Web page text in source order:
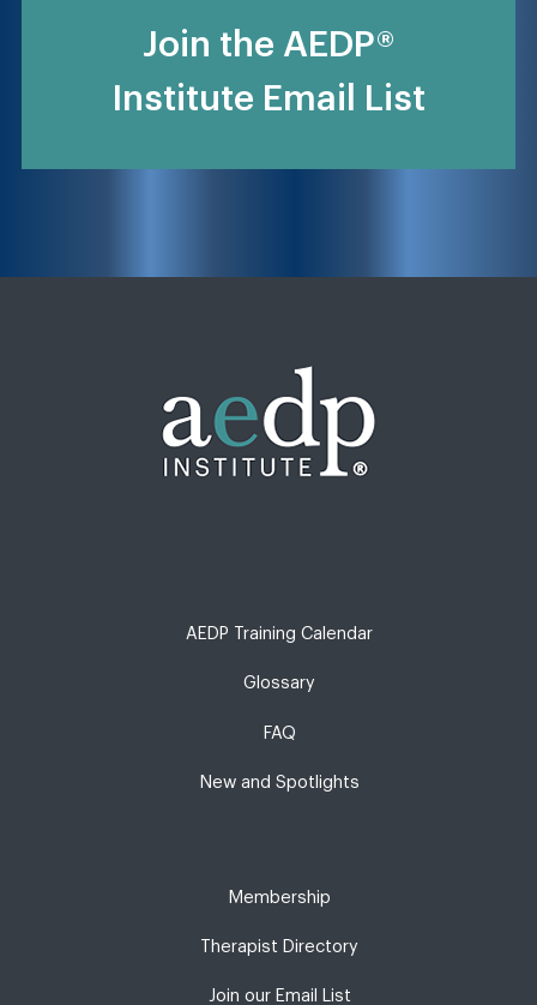
Join the AEDP®
Institute Email List
AEDP Training Calendar
Glossary
FAQ
New and Spotlights
Membership
Therapist Directory
Join our Email List